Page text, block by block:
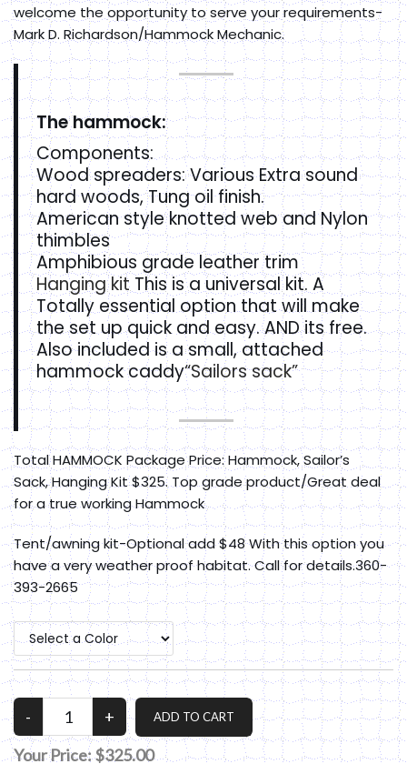
welcome the opportunity to serve your requirements-
Mark D. Richardson/Hammock Mechanic.
The hammock:
Components:
Wood spreaders: Various Extra sound
hard woods, Tung oil finish.
American style knotted web and Nylon
thimbles
Amphibious grade leather trim
Hanging kitThis is a universal kit. A
Totally essential option that will make
the set up quick and easy. AND its free.
Also included is a small, attached
hammock caddy“Sailors sack”
Total HAMMOCK Package Price: Hammock, Sailor’s
Sack, Hanging Kit $325. Top grade product/Great deal
for a true working Hammock
Tent/awning kit-Optional add $48 With this option you
have a very weather proof habitat. Call for details.360-
393-2665
Your Price:$325.00